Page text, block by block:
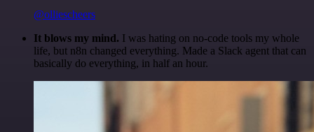
@olliescheers
It blows my mind. I was hating on no-code tools my whole
life, but n8n changed everything. Made a Slack agent that can
basically do everything, in half an hour.